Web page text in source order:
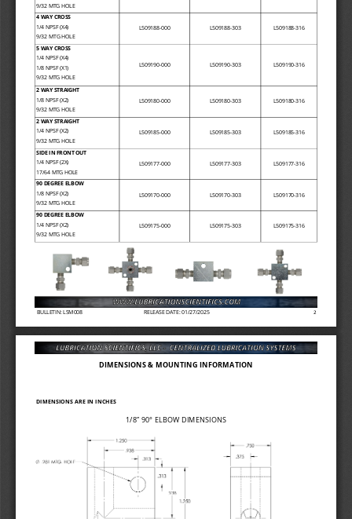
BULLETIN: LSM008 RELEASE DATE: 01/27/2025 2
9/32 MTG HOLE
4 WAY CROSS
1/4 NPSF (X4)
9/32 MTG HOLE
L509188- 000 L509188- 303 L509188 -316
5 WAY CROSS
1/4 NPSF (X4)
1/8 NPSF (X1)
9/32 MTG HOLE
L509190- 000 L509190- 303 L509190 -316
2 WAY STRAIGHT
1/8 NPSF (X2)
9/32 MTG HOLE
L509180- 000 L509180- 303 L509180 -316
2 WAY STRAIGHT
1/4 NPSF (X2)
9/32 MTG HOLE
L509185- 000 L509185- 303 L509185 -316
SIDE IN FRONT OUT
1/4 NPSF (2X)
17/64 MTG HOLE
L509177- 000 L509177- 303 L509177 -316
90 DEGREE ELBOW
1/8 NPSF (X2)
9/32 MTG HOLE
L509170- 000 L509170- 303 L509170 -316
90 DEGREE ELBOW
1/4 NPSF (X2)
9/32 MTG HOLE
L509175- 000 L509175- 303 L509175 -316
DIMENSIONS & MOUNTING INFORMATION
DIMENSIONS ARE IN INCHES
1/8” 90° ELBOW DIMENSIONS